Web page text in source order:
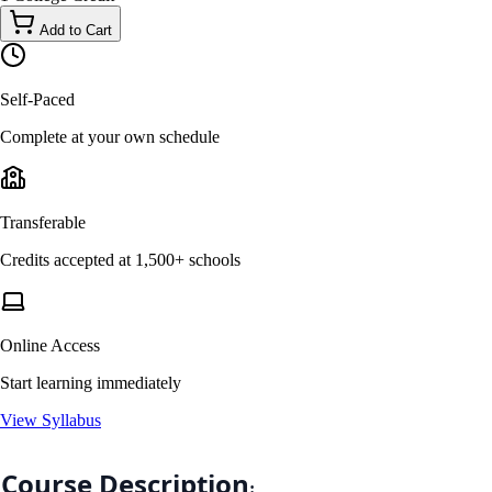
Add to Cart
Self-Paced
Complete at your own schedule
Transferable
Credits accepted at 1,500+ schools
Online Access
Start learning immediately
View Syllabus
Course Description: